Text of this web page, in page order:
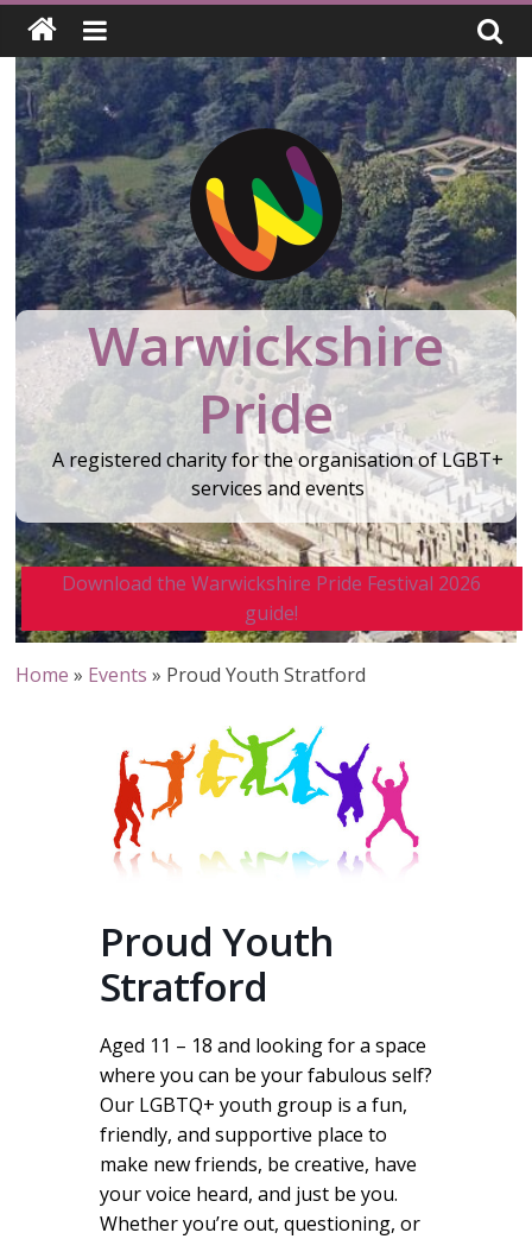
Skip
content
Warwickshire
Pride
A registered charity for the organisation of LGBT+
services and events
Download the Warwickshire Pride Festival 2026
guide!
Home » Events » Proud Youth Stratford
Proud Youth
Stratford
Aged 11 – 18 and looking for a space
where you can be your fabulous self?
Our LGBTQ+ youth group is a fun,
friendly, and supportive place to
make new friends, be creative, have
your voice heard, and just be you.
Whether you’re out, questioning, or